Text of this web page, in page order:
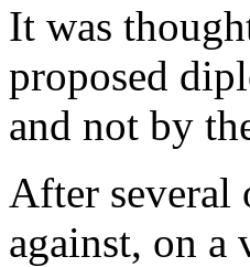
It was
proposed
and not by
After several
against, on a